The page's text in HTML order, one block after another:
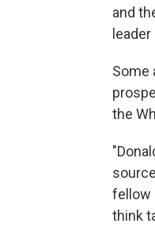
and
Some
the
fellow
think